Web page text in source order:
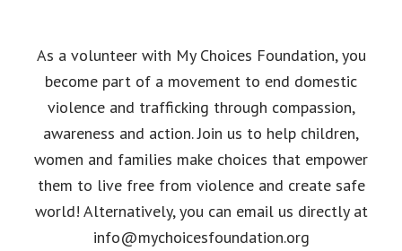
As a volunteer with My Choices Foundation, you
become part of a movement to end domestic
violence and trafficking through compassion,
awareness and action. Join us to help children,
women and families make choices that empower
them to live free from violence and create safe
world! Alternatively, you can email us directly at
info@mychoicesfoundation.org